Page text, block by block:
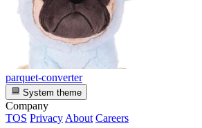
parquet-converter
System theme
Company
TOS Privacy About Careers